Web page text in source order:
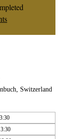
Switzerland